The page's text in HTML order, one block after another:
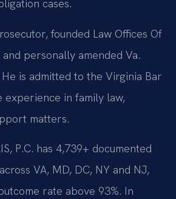
cases.
founded Law Offices Of
and personally amended Va.
is admitted to the Virginia Bar
experience in family law,
matters.
P.C. has 4,739+ documented
VA, MD, DC, NY and NJ,
rate above 93%. In